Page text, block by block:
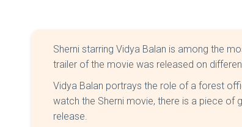
Sherni starring Vidya Balan is among the
trailer of the movie was released on
Vidya Balan portrays the role of a forest
watch the Sherni movie, there is a piece of
release.